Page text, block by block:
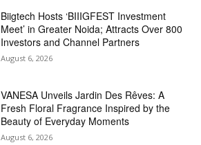
Biigtech Hosts ‘BIIIGFEST Investment
Meet’ in Greater Noida; Attracts Over 800
Investors and Channel Partners
August 6, 2026
VANESA Unveils Jardin Des Rêves: A
Fresh Floral Fragrance Inspired by the
Beauty of Everyday Moments
August 6, 2026